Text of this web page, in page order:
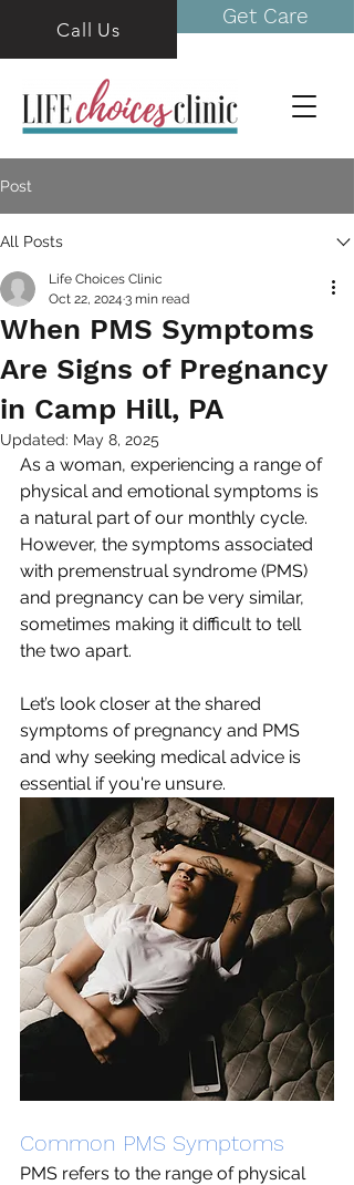
Get Care
Call Us
Post
All Posts
When PMS Symptoms
Are Signs of Pregnancy
in Camp Hill, PA
Life Choices Clinic
Oct 22, 2024 3 min read
Updated: May 8, 2025
As a woman, experiencing a range of
physical and emotional symptoms is
a natural part of our monthly cycle.
However, the symptoms associated
with premenstrual syndrome (PMS)
and pregnancy can be very similar,
sometimes making it difficult to tell
the two apart.
Let’s look closer at the shared
symptoms of pregnancy and PMS
and why seeking medical advice is
essential if you're unsure.
Common PMS Symptoms
PMS refers to the range of physical